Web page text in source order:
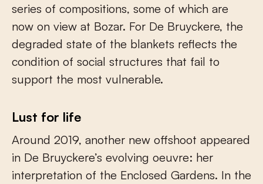
series of compositions, some of which are
now on view at Bozar. For De Bruyckere, the
degraded state of the blankets reflects the
condition of social structures that fail to
support the most vulnerable.
Lust for life
Around 2019, another new offshoot appeared
in De Bruyckere’s evolving oeuvre: her
interpretation of the Enclosed Gardens. In the